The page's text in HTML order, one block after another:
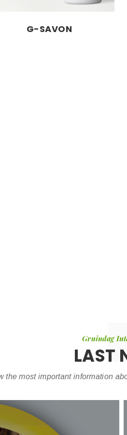
G-SAVON
Gruindag
LAST
the most important information